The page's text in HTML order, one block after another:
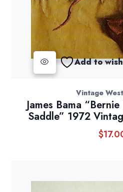
Add to
Vintage
James Bama
Saddle” 1972
$